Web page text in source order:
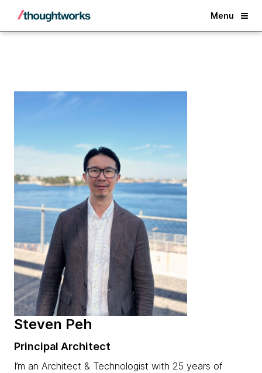
Menu
Back
Steven Peh
Principal Architect
I’m an Architect & Technologist with 25 years of